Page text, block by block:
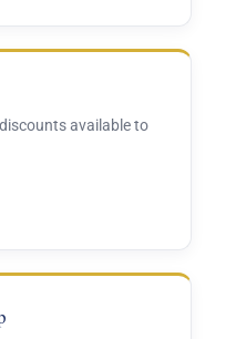
available to